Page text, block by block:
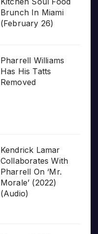
Brunch In Miami
(February 26)
Pharrell Williams
Has His Tatts
Removed
Kendrick Lamar
Collaborates With
Pharrell On ‘Mr.
Morale’ (2022)
(Audio)